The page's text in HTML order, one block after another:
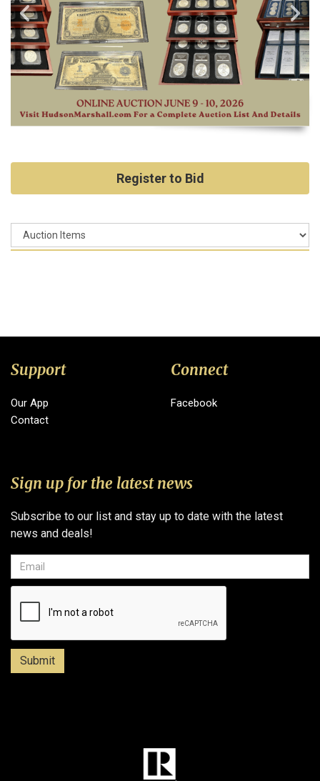
Register to Bid
Support
Our App
Contact
Connect
Facebook
Sign up for the latest news
Subscribe to our list and stay up to date with the latest
news and deals!